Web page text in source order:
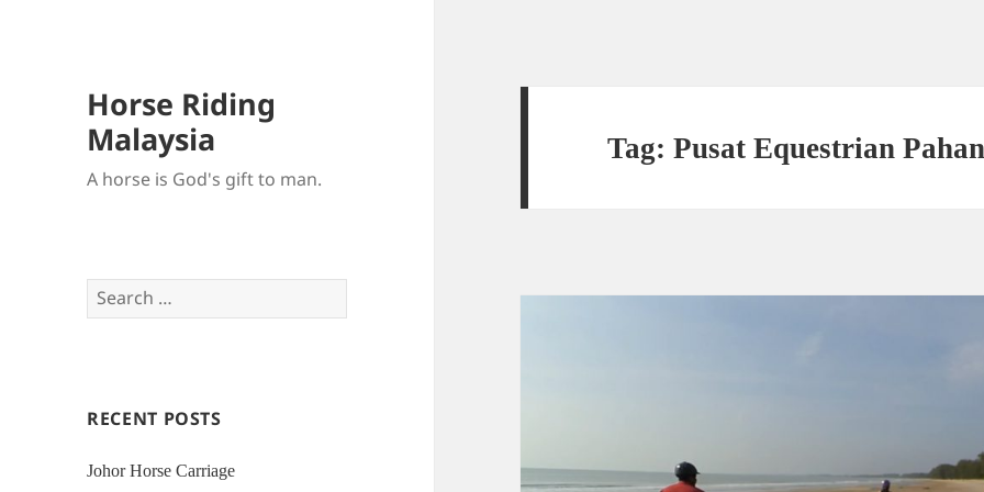
Horse Riding
Malaysia
A horse is God's gift to man.
Search
for:
RECENT POSTS
Johor Horse Carriage
Tag:Pusat Equestrian